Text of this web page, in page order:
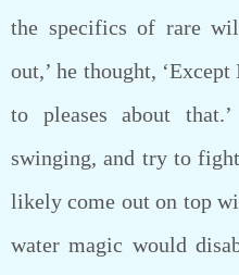
the specifics of rare
out,’ he thought,
to pleases about
swinging, and try to
likely come out on top
water magic would